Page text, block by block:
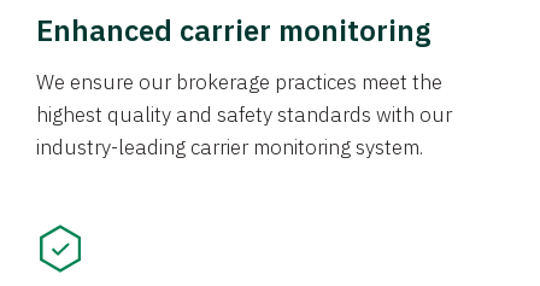
Enhanced carrier monitoring
We ensure our brokerage practices meet the
highest quality and safety standards with our
industry-leading carrier monitoring system.